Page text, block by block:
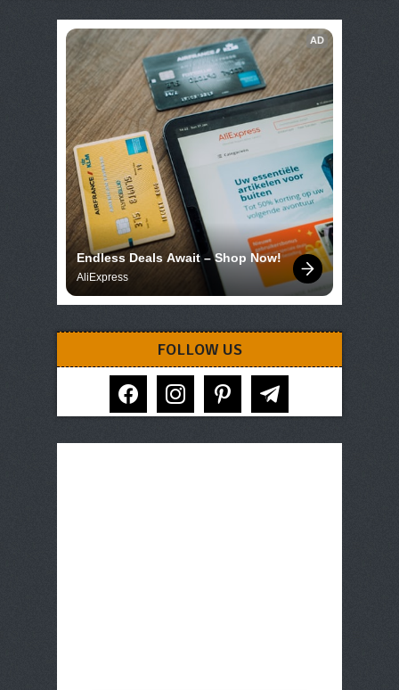
AD
Endless Deals Await – Shop Now!
AliExpress
FOLLOW US
facebook instagram pinterest telegram